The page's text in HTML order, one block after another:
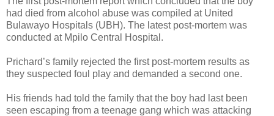
had died from alcohol abuse was compiled at United
Bulawayo Hospitals (UBH). The latest post-mortem was
conducted at Mpilo Central Hospital.
Prichard’s family rejected the first post-mortem results as
they suspected foul play and demanded a second one.
His friends had told the family that the boy had last been
seen escaping from a teenage gang which was attacking